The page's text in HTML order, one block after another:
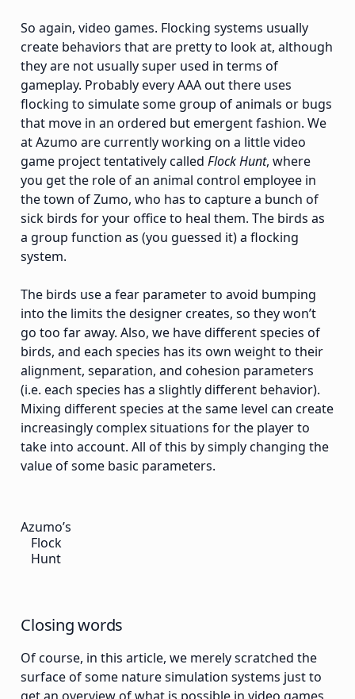
So again, video games. Flocking systems usually
create behaviors that are pretty to look at, although
they are not usually super used in terms of
gameplay. Probably every AAA out there uses
flocking to simulate some group of animals or bugs
that move in an ordered but emergent fashion. We
at Azumo are currently working on a little video
game project tentatively calledFlock Hunt, where
you get the role of an animal control employee in
the town of Zumo, who has to capture a bunch of
sick birds for your office to heal them. The birds as
a group function as (you guessed it) a flocking
system.
The birds use a fear parameter to avoid bumping
into the limits the designer creates, so they won’t
go too far away. Also, we have different species of
birds, and each species has its own weight to their
alignment, separation, and cohesion parameters
(i.e. each species has a slightly different behavior).
Mixing different species at the same level can create
increasingly complex situations for the player to
take into account. All of this by simply changing the
value of some basic parameters.
Azumo’s
Flock
Hunt
Closing words
Of course, in this article, we merely scratched the
surface of some nature simulation systems just to